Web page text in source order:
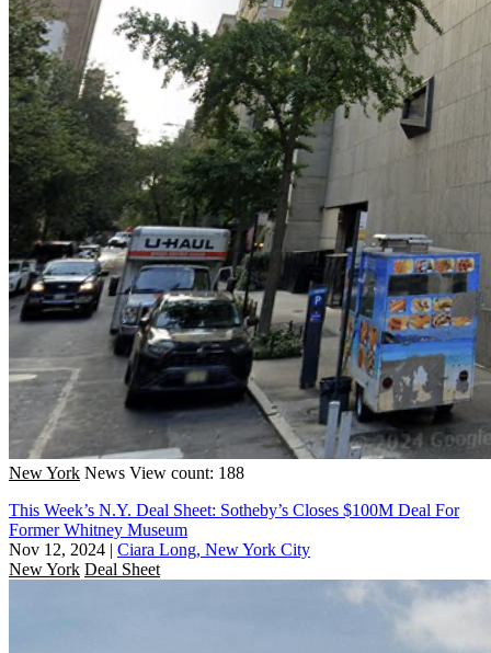
New York News View count: 188
This Week’s N.Y. Deal Sheet: Sotheby’s Closes $100M Deal For
Former Whitney Museum
Nov 12, 2024 | Ciara Long, New York City
New York Deal Sheet